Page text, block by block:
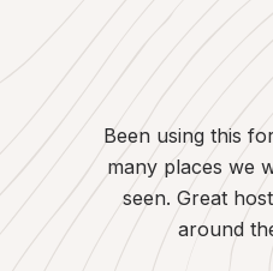
Been using this
many places we
seen. Great
around